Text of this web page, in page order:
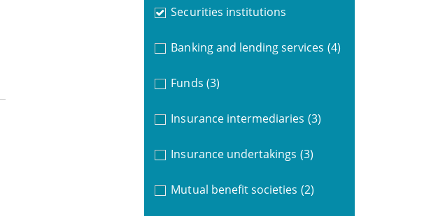
Securities institutions
Banking and lending services (4)
Funds (3)
Insurance intermediaries (3)
Insurance undertakings (3)
Mutual benefit societies (2)